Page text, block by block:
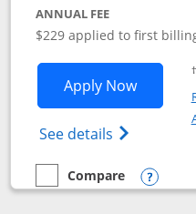
ANNUAL FEE
$229 applied to first
Apply NowOpens
See details Opens
†
empty checkbox
Compare
Compare the Southwest